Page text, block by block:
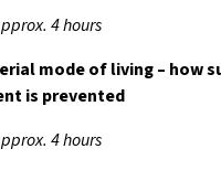
4 hours
mode of living – how
is prevented
4 hours